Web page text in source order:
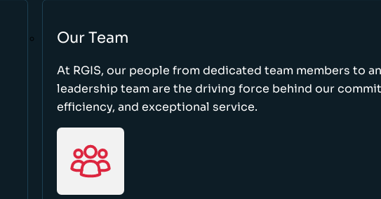
Our Team
At RGIS, our people from dedicated team members to
leadership team are the driving force behind our
efficiency, and exceptional service.